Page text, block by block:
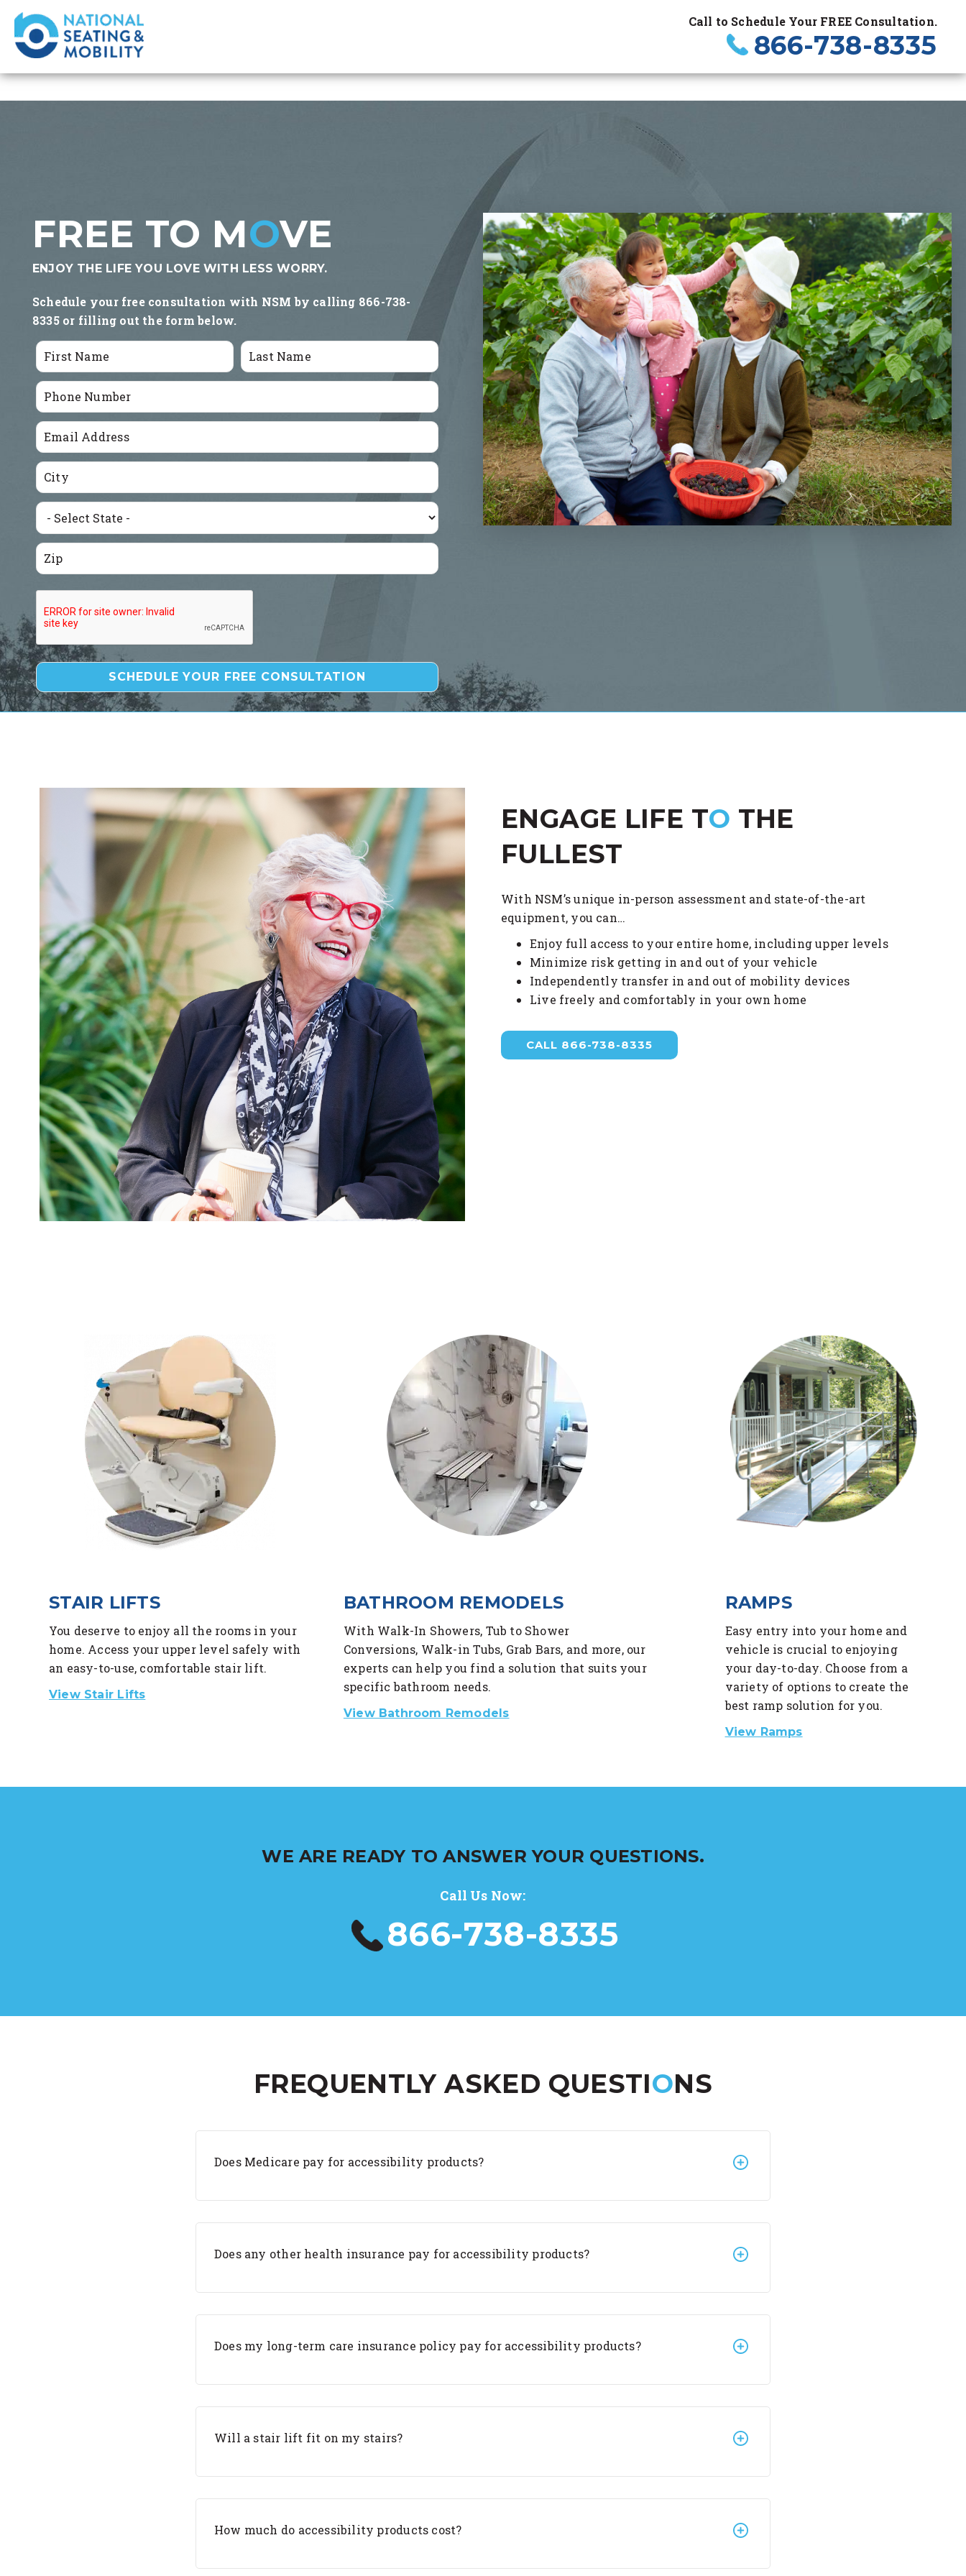
Call to Schedule Your FREE Consultation.
866-738-8335
FREE TO MOVE
ENJOY THE LIFE YOU LOVE WITH LESS WORRY.
Schedule your free consultation with NSM by calling 866-738-
8335 or filling out the form below.
ENGAGE LIFE TO THE
FULLEST
With NSM’s unique in-person assessment and state-of-the-art
equipment, you can…
Enjoy full access to your entire home, including upper levels
Minimize risk getting in and out of your vehicle
Independently transfer in and out of mobility devices
Live freely and comfortably in your own home
CALL 866-738-8335
STAIR LIFTS
You deserve to enjoy all the rooms in your
home. Access your upper level safely with
an easy-to-use, comfortable stair lift.
View Stair Lifts
BATHROOM REMODELS
With Walk-In Showers, Tub to Shower
Conversions, Walk-in Tubs, Grab Bars, and more, our
experts can help you find a solution that suits your
specific bathroom needs.
View Bathroom Remodels
RAMPS
Easy entry into your home and
vehicle is crucial to enjoying
your day-to-day. Choose from a
variety of options to create the
best ramp solution for you.
View Ramps
WE ARE READY TO ANSWER YOUR QUESTIONS.
Call Us Now:
866-738-8335
FREQUENTLY ASKED QUESTIONS
Does Medicare pay for accessibility products?
Does any other health insurance pay for accessibility products?
Does my long-term care insurance policy pay for accessibility products?
Will a stair lift fit on my stairs?
How much do accessibility products cost?